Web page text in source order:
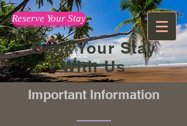
Reserve Your Stay
Book Your Stay
With Us
Important Information